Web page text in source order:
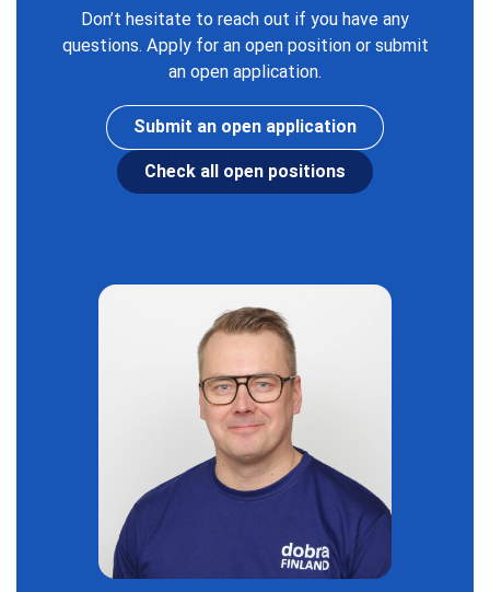
Don’t hesitate to reach out if you have any
questions. Apply for an open position or submit
an open application.
Submit an open application
Check all open positions